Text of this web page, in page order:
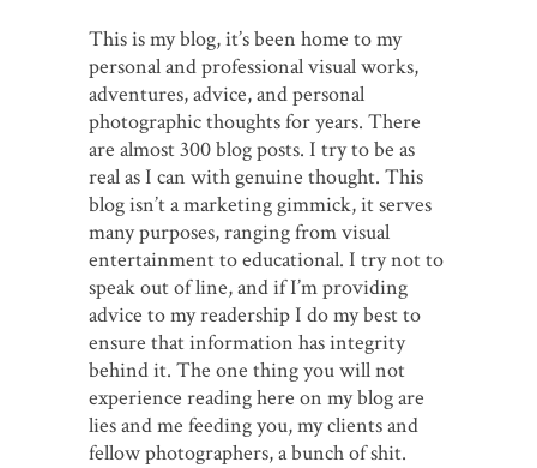
This is my blog, it’s been home to my
personal and professional visual works,
adventures, advice, and personal
photographic thoughts for years. There
are almost 300 blog posts. I try to be as
real as I can with genuine thought. This
blog isn’t a marketing gimmick, it serves
many purposes, ranging from visual
entertainment to educational. I try not to
speak out of line, and if I’m providing
advice to my readership I do my best to
ensure that information has integrity
behind it. The one thing you will not
experience reading here on my blog are
lies and me feeding you, my clients and
fellow photographers, a bunch of shit.